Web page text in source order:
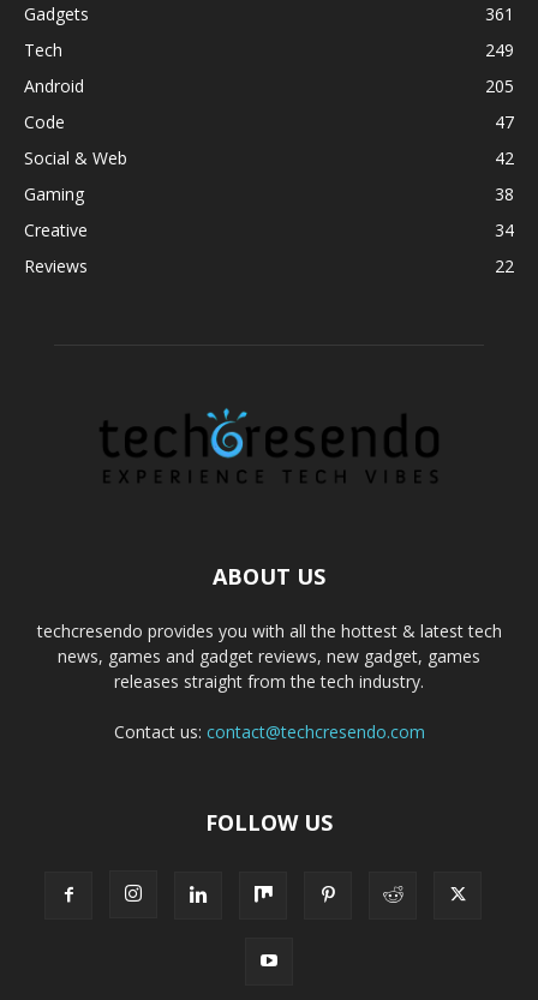
Gadgets
361
Tech
249
Android
205
Code
47
Social & Web
42
Gaming
38
Creative
34
Reviews
22
ABOUT US
techcresendo provides you with all the hottest & latest tech
news, games and gadget reviews, new gadget, games
releases straight from the tech industry.
Contact us: contact@techcresendo.com
FOLLOW US